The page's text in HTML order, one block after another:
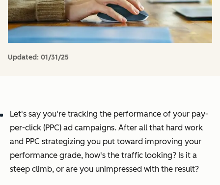
Updated: 01/31/25
Let's say you're tracking the performance of your pay-
per-click (PPC) ad campaigns. After all that hard work
and PPC strategizing you put toward improving your
performance grade, how's the traffic looking? Is it a
steep climb, or are you unimpressed with the result?